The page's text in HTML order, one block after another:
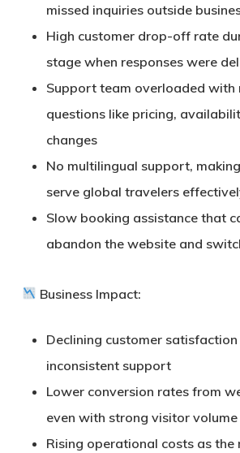
missed inquiries outside
High customer drop-off rate
stage when responses were
Support team overloaded with
questions like pricing,
changes
No multilingual support,
serve global travelers
Slow booking assistance that
abandon the website and
Business Impact:
Declining customer
inconsistent support
Lower conversion rates from
even with strong visitor volume
Rising operational costs as